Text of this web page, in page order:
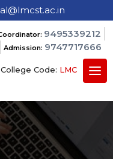
9495339212
Admission: 9747717666
College Code: LMC